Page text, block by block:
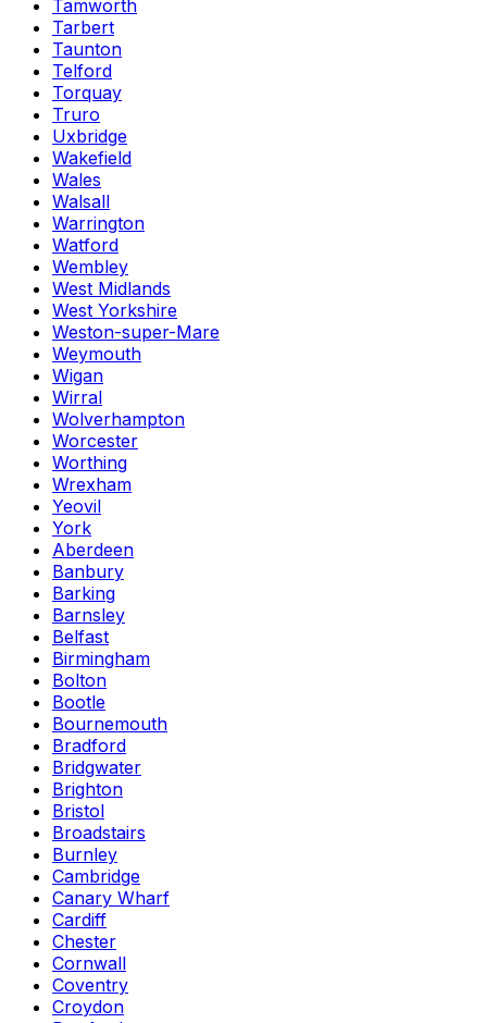
Tamworth
Tarbert
Taunton
Telford
Torquay
Truro
Uxbridge
Wakefield
Wales
Walsall
Warrington
Watford
Wembley
West Midlands
West Yorkshire
Weston-super-Mare
Weymouth
Wigan
Wirral
Wolverhampton
Worcester
Worthing
Wrexham
Yeovil
York
Aberdeen
Banbury
Barking
Barnsley
Belfast
Birmingham
Bolton
Bootle
Bournemouth
Bradford
Bridgwater
Brighton
Bristol
Broadstairs
Burnley
Cambridge
Canary Wharf
Cardiff
Chester
Cornwall
Coventry
Croydon